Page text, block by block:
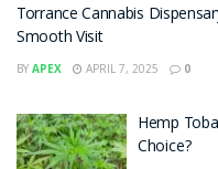
Torrance Cannabis
Smooth Visit
BY APEX APRIL 7, 2025 0
Hemp
Choice?